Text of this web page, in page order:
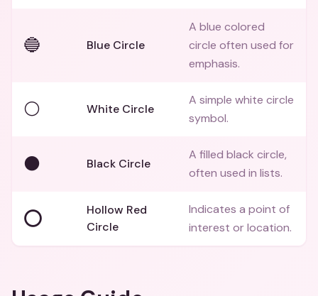
🔵 Blue Circle
A blue colored
circle often used for
emphasis.
⚪ White Circle
A simple white circle
symbol.
⚫ Black Circle
A filled black circle,
often used in lists.
⭕
Hollow Red
Circle
Indicates a point of
interest or location.